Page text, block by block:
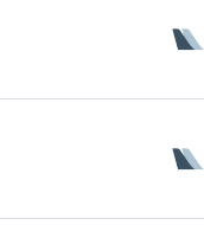
Trudeau Intl
Trudeau Intl